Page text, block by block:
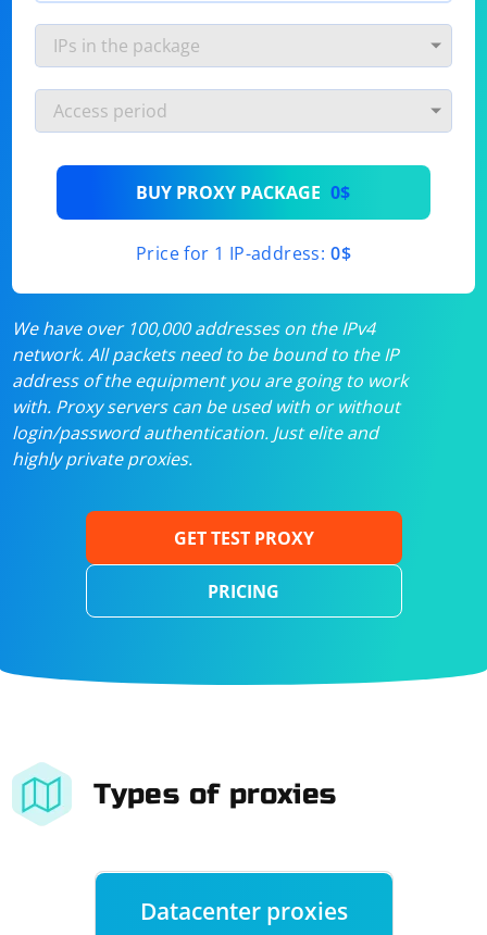
BUY PROXY PACKAGE 0$
Price for 1 IP-address: 0$
We have over 100,000 addresses on the IPv4
network. All packets need to be bound to the IP
address of the equipment you are going to work
with. Proxy servers can be used with or without
login/password authentication. Just elite and
highly private proxies.
GET TEST PROXY
PRICING
Types of proxies
Datacenter proxies